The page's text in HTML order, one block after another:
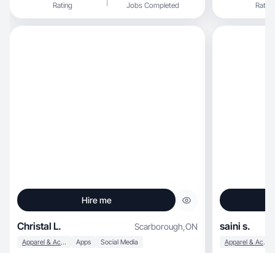
Rating Jobs Completed Rating
Hire me
Christal L. Scarborough,ON
Apparel & Accessories Apps Social Media
saini s.
Apparel & Accessories